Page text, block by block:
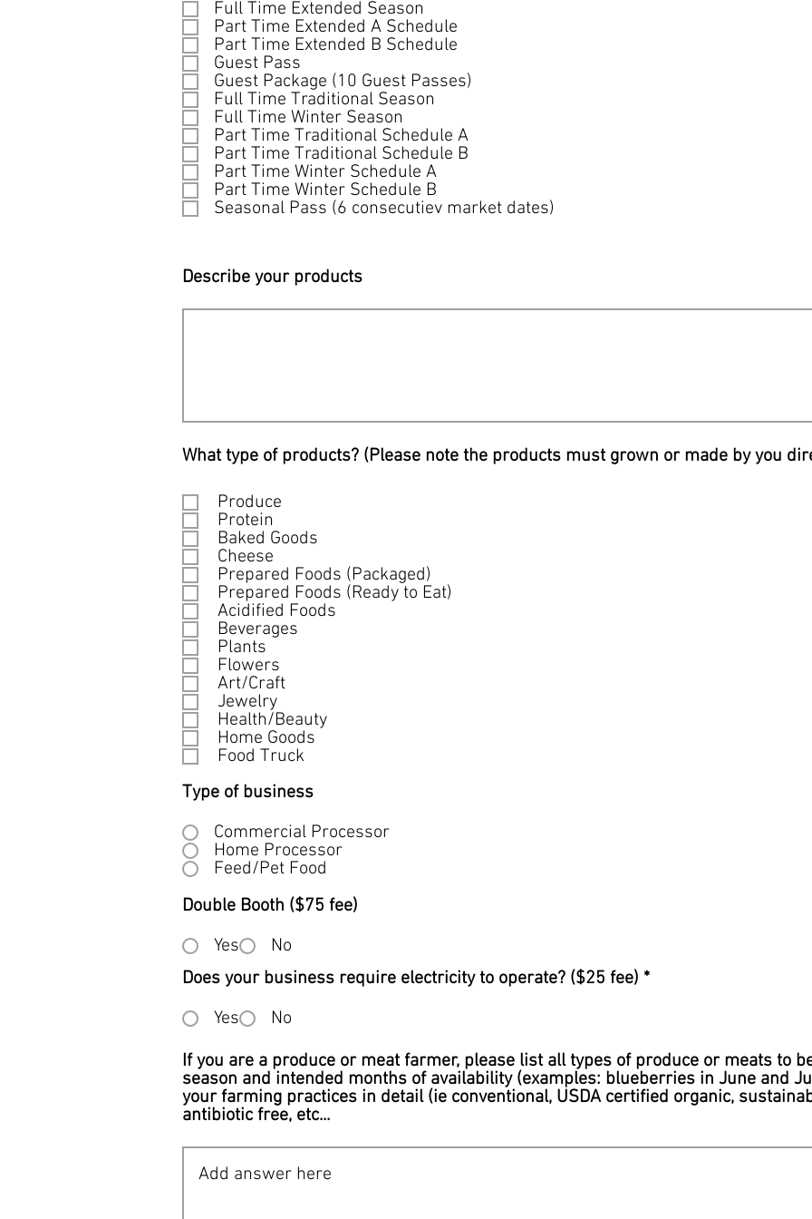
q
u
r
e
d
Full Time Extended Season
Part Time Extended A Schedule
Part Time Extended B Schedule
Guest Pass
Guest Package (10 Guest Passes)
Full Time Traditional Season
Full Time Winter Season
Part Time Traditional Schedule A
Part Time Traditional Schedule B
Part Time Winter Schedule A
Part Time Winter Schedule B
Seasonal Pass (6 consecutiev market dates)
Describe your products
What type of products? (Please note the products must grown or made by you
Produce
Protein
Baked Goods
Cheese
Prepared Foods (Packaged)
Prepared Foods (Ready to Eat)
Acidified Foods
Beverages
Plants
Flowers
Art/Craft
Jewelry
Health/Beauty
Home Goods
Food Truck
Type of business
Commercial Processor
Home Processor
Feed/Pet Food
Double Booth ($75 fee)
Yes
No
Does your business require electricity to operate? ($25 fee) *
Yes
No
If you are a produce or meat farmer, please list all types of produce or meats to
season and intended months of availability (examples: blueberries in June and
your farming practices in detail (ie conventional, USDA certified organic,
antibiotic free, etc...